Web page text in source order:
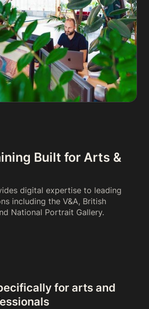
Built for Arts &
digital expertise to leading
including the V&A, British
National Portrait Gallery.
for arts and